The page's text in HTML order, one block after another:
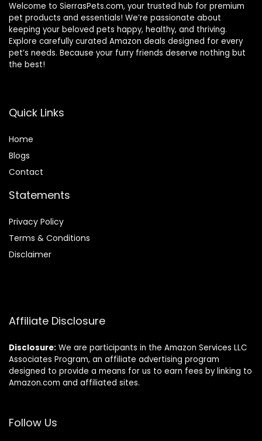
Welcome to SierrasPets.com, your trusted hub for premium
pet products and essentials! We’re passionate about
keeping your beloved pets happy, healthy, and thriving.
Explore carefully curated Amazon deals designed for every
pet’s needs. Because your furry friends deserve nothing but
the best!
Quick Links
Home
Blogs
Contact
Statements
Privacy Policy
Terms & Conditions
Disclaimer
Affiliate Disclosure
Disclosure: We are participants in the Amazon Services LLC
Associates Program, an affiliate advertising program
designed to provide a means for us to earn fees by linking to
Amazon.com and affiliated sites.
Follow Us